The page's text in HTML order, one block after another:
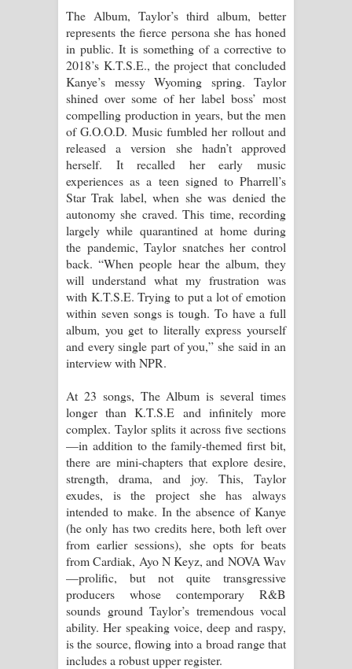
The Album, Taylor’s third album, better
represents the fierce persona she has honed
in public. It is something of a corrective to
2018’s K.T.S.E., the project that concluded
Kanye’s messy Wyoming spring. Taylor
shined over some of her label boss’ most
compelling production in years, but the men
of G.O.O.D. Music fumbled her rollout and
released a version she hadn’t approved
herself. It recalled her early music
experiences as a teen signed to Pharrell’s
Star Trak label, when she was denied the
autonomy she craved. This time, recording
largely while quarantined at home during
the pandemic, Taylor snatches her control
back. “When people hear the album, they
will understand what my frustration was
with K.T.S.E. Trying to put a lot of emotion
within seven songs is tough. To have a full
album, you get to literally express yourself
and every single part of you,” she said in an
interview with NPR.
At 23 songs, The Album is several times
longer than K.T.S.E and infinitely more
complex. Taylor splits it across five sections
—in addition to the family-themed first bit,
there are mini-chapters that explore desire,
strength, drama, and joy. This, Taylor
exudes, is the project she has always
intended to make. In the absence of Kanye
(he only has two credits here, both left over
from earlier sessions), she opts for beats
from Cardiak, Ayo N Keyz, and NOVA Wav
—prolific, but not quite transgressive
producers whose contemporary R&B
sounds ground Taylor’s tremendous vocal
ability. Her speaking voice, deep and raspy,
is the source, flowing into a broad range that
includes a robust upper register.